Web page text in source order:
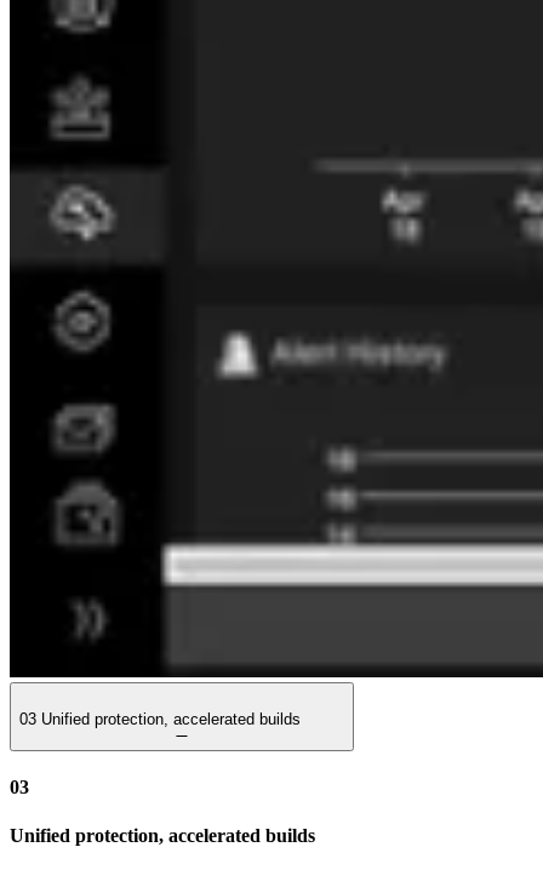
03 Unified protection, accelerated builds
03
Unified protection, accelerated builds